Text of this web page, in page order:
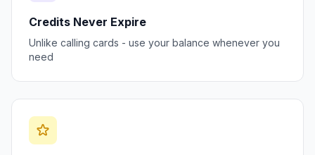
Credits Never Expire
Unlike calling cards - use your balance whenever you
need